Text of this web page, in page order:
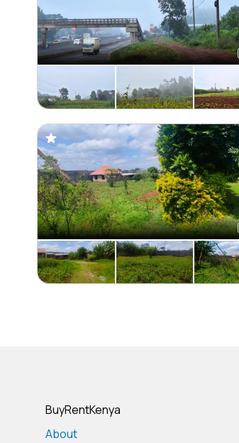
BuyRentKenya
About